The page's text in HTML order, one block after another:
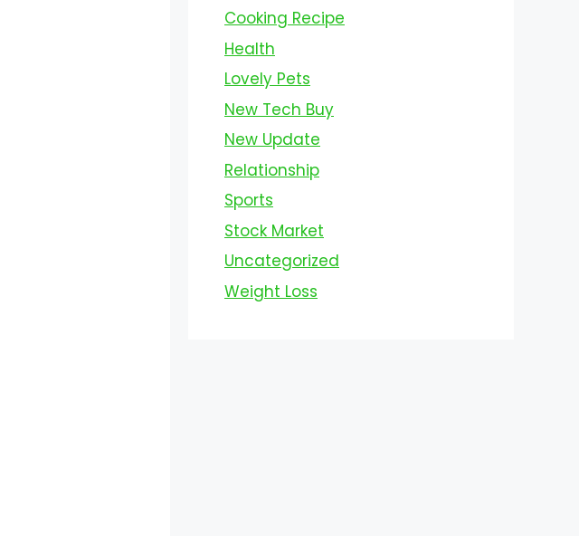
Cooking Recipe
Health
Lovely Pets
New Tech Buy
New Update
Relationship
Sports
Stock Market
Uncategorized
Weight Loss